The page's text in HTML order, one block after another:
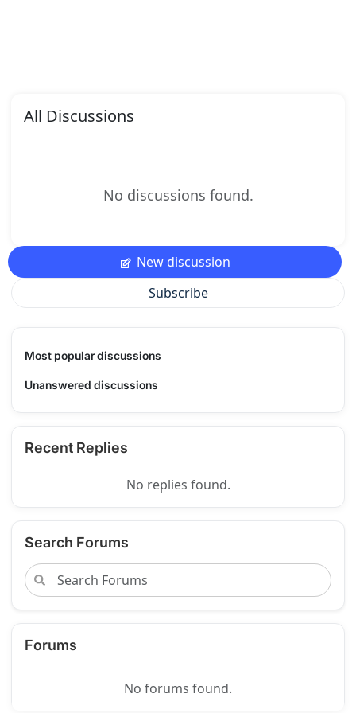
All Discussions
No discussions found.
New discussion
Subscribe
Most popular discussions
Unanswered discussions
Recent Replies
No replies found.
Search Forums
Forums
No forums found.